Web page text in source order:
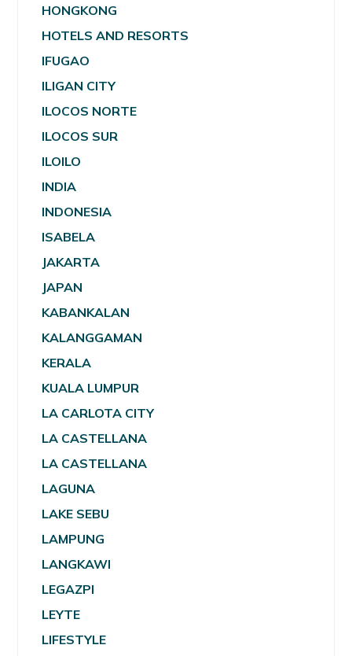
HONGKONG
HOTELS AND RESORTS
IFUGAO
ILIGAN CITY
ILOCOS NORTE
ILOCOS SUR
ILOILO
INDIA
INDONESIA
ISABELA
JAKARTA
JAPAN
KABANKALAN
KALANGGAMAN
KERALA
KUALA LUMPUR
LA CARLOTA CITY
LA CASTELLANA
LA CASTELLANA
LAGUNA
LAKE SEBU
LAMPUNG
LANGKAWI
LEGAZPI
LEYTE
LIFESTYLE